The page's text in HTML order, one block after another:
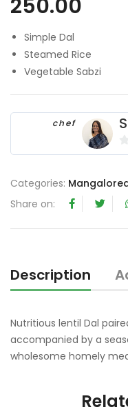
250.00
Simple Dal
Steamed Rice
Vegetable Sabzi
chef
0
u
f
Categories:
Share on:
Description
Nutritious lentil Dal
accompanied by a
wholesome homely